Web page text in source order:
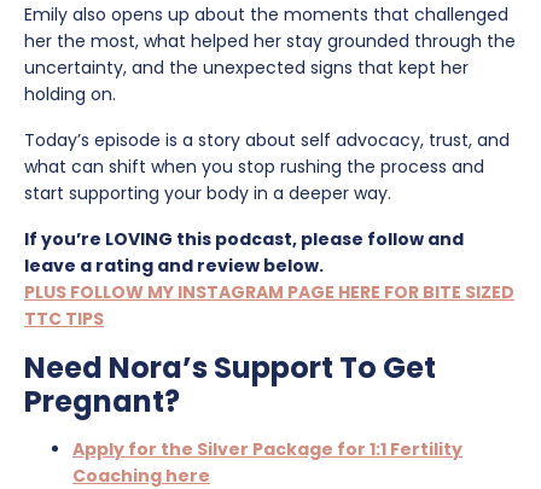
Emily also opens up about the moments that challenged
her the most, what helped her stay grounded through the
uncertainty, and the unexpected signs that kept her
holding on.
Today’s episode is a story about self advocacy, trust, and
what can shift when you stop rushing the process and
start supporting your body in a deeper way.
If you’re LOVING this podcast, please follow and
leave a rating and review below.
PLUS FOLLOW MY INSTAGRAM PAGE HERE FOR BITE SIZED
TTC TIPS
Need Nora’s Support To Get
Pregnant?
Apply for the Silver Package for 1:1 Fertility
Coaching here